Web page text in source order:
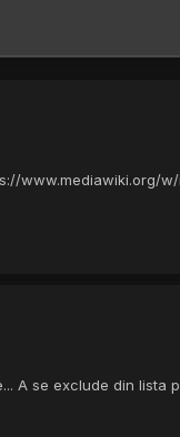
www.mediawiki.org/
A se exclude din lista